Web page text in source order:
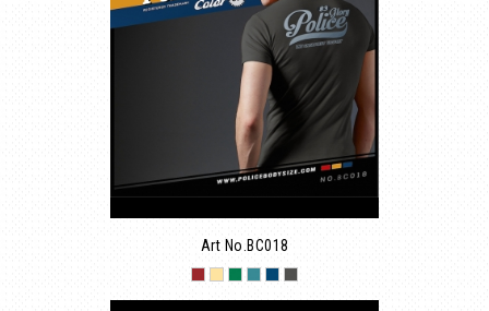
Art No.BC018